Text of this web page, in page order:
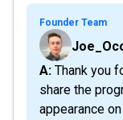
Founder Team
A: Thank you for reaching out! We’re excited to
share the
appearance